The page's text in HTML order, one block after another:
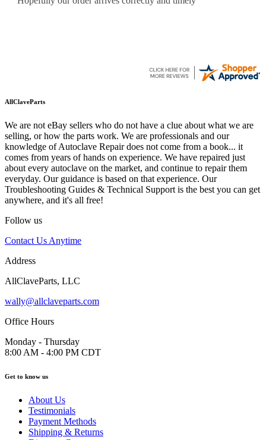
AllClaveParts
We are not eBay sellers who do not have a clue about what we are
selling, or how the parts work. We are professionals and our
knowledge of Autoclave Repair does not come from a book... it
comes from years of hands on experience. We have repaired just
about every autoclave on the market, and continue to repair them
everyday. Our guidance is based on that experience. Our
Troubleshooting Guides & Technical Support is the best you can get
anywhere, and it's all free!
Follow us
Contact Us Anytime
Address
AllClaveParts, LLC
wally@allclaveparts.com
Office Hours
Monday - Thursday
8:00 AM - 4:00 PM CDT
Get to know us
About Us
Testimonials
Payment Methods
Shipping & Returns